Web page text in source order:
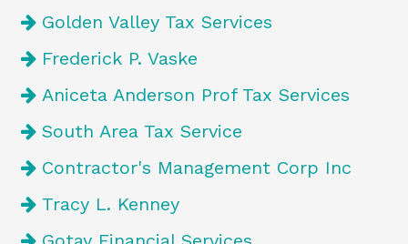
Golden Valley Tax Services
Frederick P. Vaske
Aniceta Anderson Prof Tax Services
South Area Tax Service
Contractor's Management Corp Inc
Tracy L. Kenney